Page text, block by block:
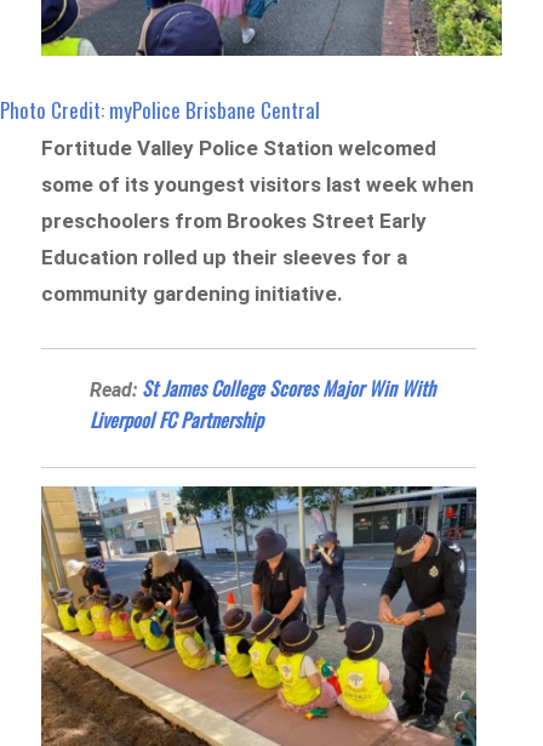
Photo Credit: myPolice Brisbane Central
Fortitude Valley Police Station welcomed
some of its youngest visitors last week when
preschoolers from Brookes Street Early
Education rolled up their sleeves for a
community gardening initiative.
Read: St James College Scores Major Win With
Liverpool FC Partnership